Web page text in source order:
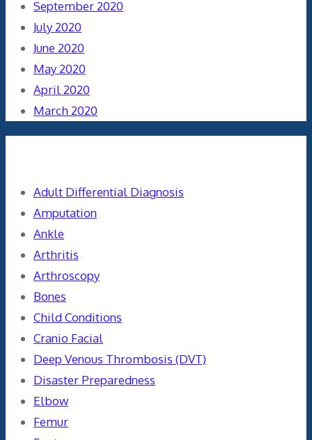
September 2020
July 2020
June 2020
May 2020
April 2020
March 2020
Adult Differential Diagnosis
Amputation
Ankle
Arthritis
Arthroscopy
Bones
Child Conditions
Cranio Facial
Deep Venous Thrombosis (DVT)
Disaster Preparedness
Elbow
Femur